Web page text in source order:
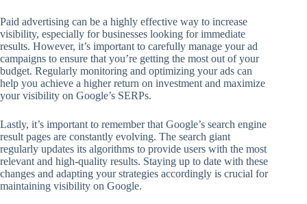
Paid advertising can be a highly effective way to increase
visibility, especially for businesses looking for immediate
results. However, it’s important to carefully manage your ad
campaigns to ensure that you’re getting the most out of your
budget. Regularly monitoring and optimizing your ads can
help you achieve a higher return on investment and maximize
your visibility on Google’s SERPs.
Lastly, it’s important to remember that Google’s search engine
result pages are constantly evolving. The search giant
regularly updates its algorithms to provide users with the most
relevant and high-quality results. Staying up to date with these
changes and adapting your strategies accordingly is crucial for
maintaining visibility on Google.